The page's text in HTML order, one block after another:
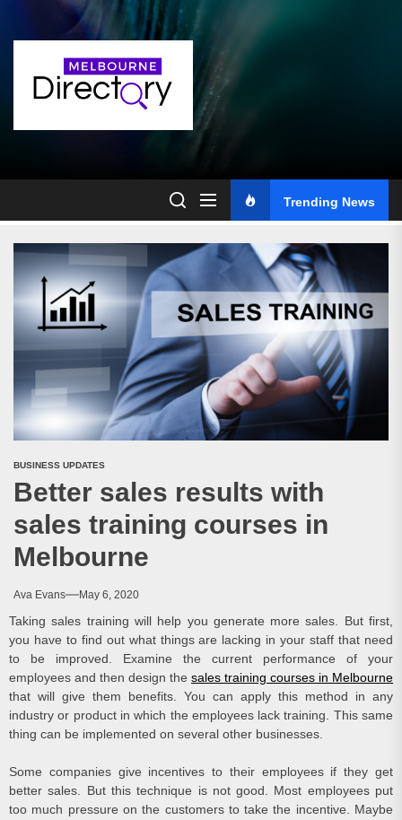
content
Trending News
BUSINESS UPDATES
Better sales results with
sales training courses in
Melbourne
Ava Evans May 6, 2020
Taking sales training will help you generate more sales. But first,
you have to find out what things are lacking in your staff that need
to be improved. Examine the current performance of your
employees and then design the sales training courses in Melbourne
that will give them benefits. You can apply this method in any
industry or product in which the employees lack training. This same
thing can be implemented on several other businesses.
Some companies give incentives to their employees if they get
better sales. But this technique is not good. Most employees put
too much pressure on the customers to take the incentive. Maybe